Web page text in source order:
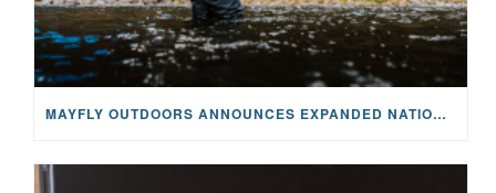
MAYFLY OUTDOORS ANNOUNCES EXPANDED NATIONAL PARTNERSHIP WITH CASTING FOR RECOVERY, INTRODUCING LIMITED-EDITION GEAR WITH GIVEBACK